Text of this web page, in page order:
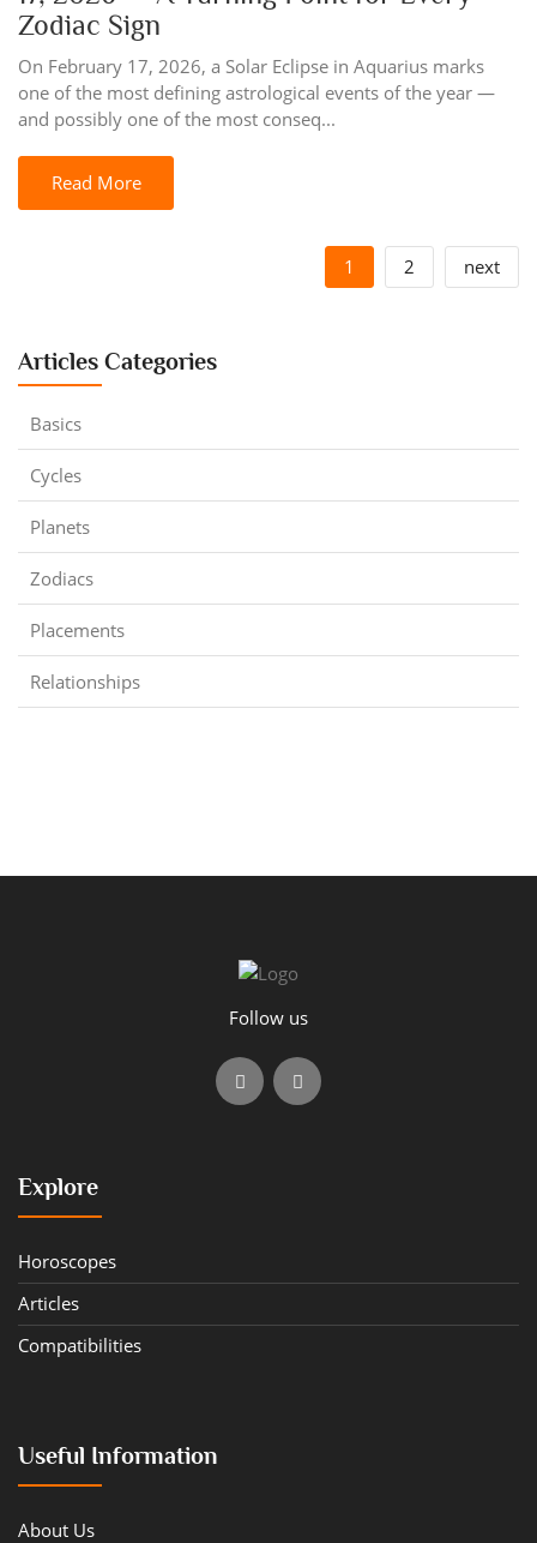
Zodiac Sign
On February 17, 2026, a Solar Eclipse in Aquarius marks
one of the most defining astrological events of the year —
and possibly one of the most conseq...
Read More
1 2 next
Articles Categories
Basics
Cycles
Planets
Zodiacs
Placements
Relationships
Follow us
Explore
Horoscopes
Articles
Compatibilities
Useful Information
About Us